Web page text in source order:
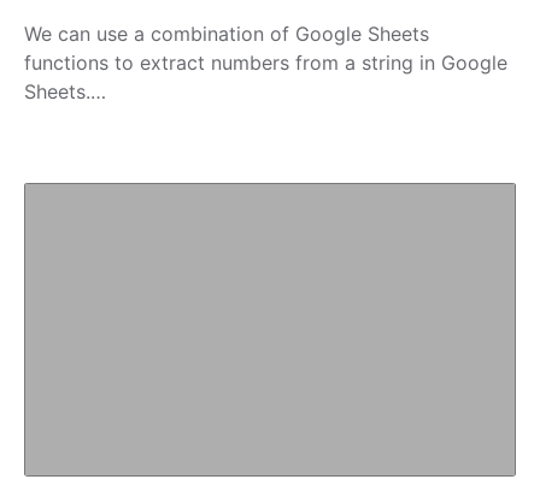
We can use a combination of Google Sheets
functions to extract numbers from a string in Google
Sheets.…